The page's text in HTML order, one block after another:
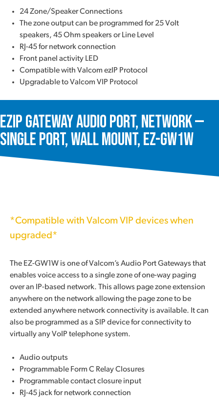
24 Zone/Speaker Connections
The zone output can be programmed for 25 Volt
speakers, 45 Ohm speakers or Line Level
RJ-45 for network connection
Front panel activity LED
Compatible with Valcom ezIP Protocol
Upgradable to Valcom VIP Protocol
ezIP Gateway Audio Port, Network —
Single Port, Wall Mount, EZ-GW1W
*Compatible with Valcom VIP devices when
upgraded*
The EZ-GW1W is one of Valcom’s Audio Port Gateways that
enables voice access to a single zone of one-way paging
over an IP-based network. This allows page zone extension
anywhere on the network allowing the page zone to be
extended anywhere network connectivity is available. It can
also be programmed as a SIP device for connectivity to
virtually any VoIP telephone system.
Audio outputs
Programmable Form C Relay Closures
Programmable contact closure input
RJ-45 jack for network connection